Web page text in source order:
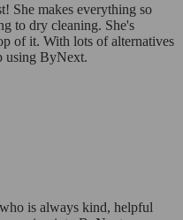
She makes everything so
to dry cleaning. She's
of it. With lots of alternatives
using ByNext.
is always kind, helpful